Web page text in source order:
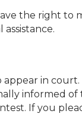
the right to
in
informed of
If you